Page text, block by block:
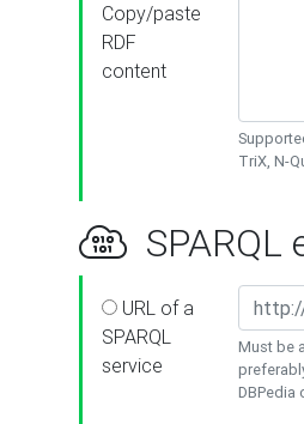
Copy/paste
RDF
content
TriX, N-
SPARQL
URL of a
SPARQL
service
Must be
DBPedia